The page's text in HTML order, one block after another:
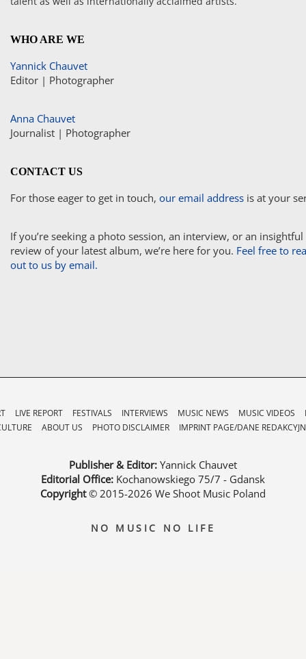
WHO ARE WE
Yannick Chauvet
Editor | Photographer
Anna Chauvet
Journalist | Photographer
CONTACT US
For those eager to get in touch, our email address is at your
If you’re seeking a photo session, an interview, or an insightful
review of your latest album, we’re here for you. Feel free to
out to us by email.
LIVE REPORT FESTIVALS INTERVIEWS MUSIC NEWS MUSIC VIDEOS
ABOUT US PHOTO DISCLAIMER IMPRINT PAGE/DANE
Publisher & Editor: Yannick Chauvet
Editorial Office: Kochanowskiego 75/7 - Gdansk
Copyright© 2015-2026 We Shoot Music Poland
NO MUSIC NO LIFE